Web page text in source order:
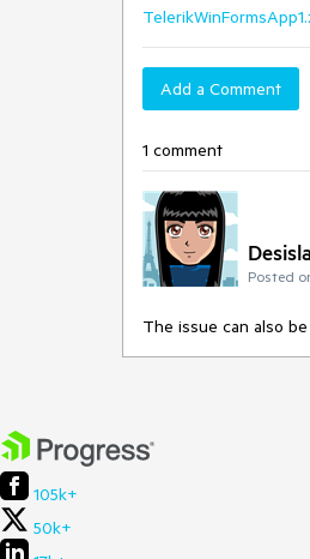
Add a Comment
1 comment
Posted
The issue can also
105k+
50k+